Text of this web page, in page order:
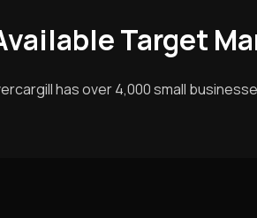
Target
has over 4,000 small